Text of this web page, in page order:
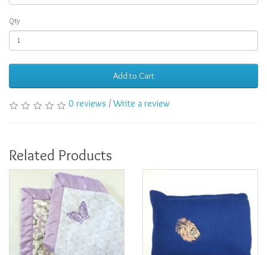
Qty
Add to Cart
0 reviews /Write a review
Related Products